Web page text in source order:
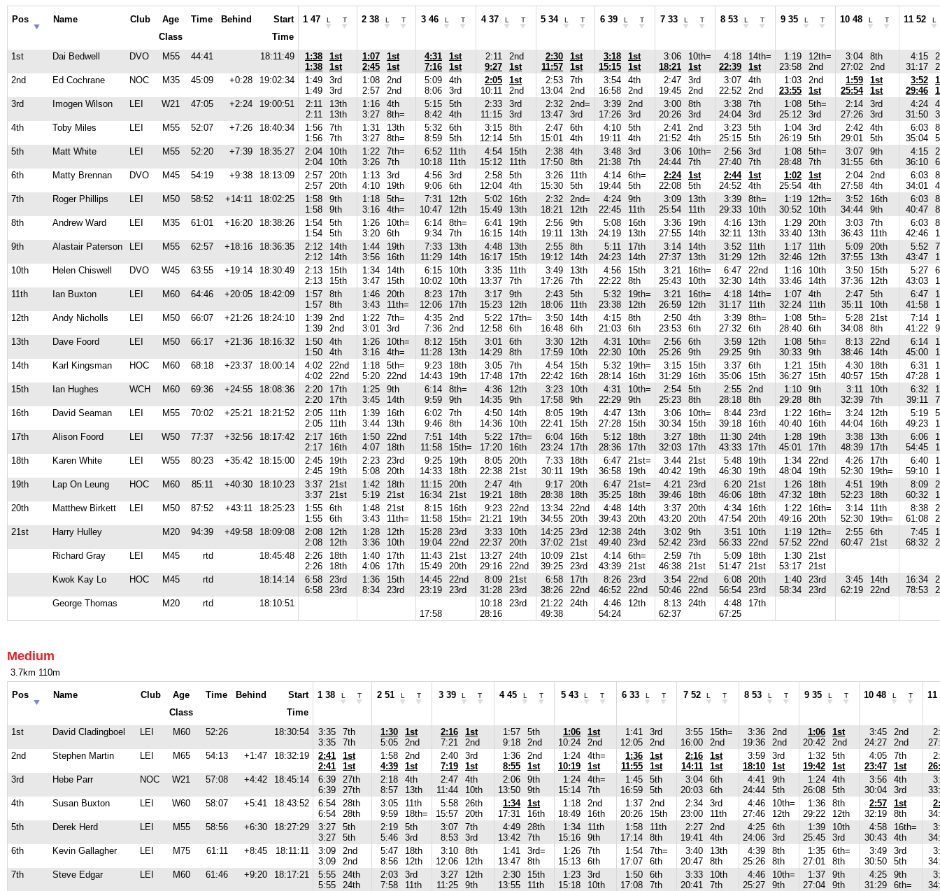
Pos Name Club
Age
Class
Time Behind
Start
Time
1 47 L T 2 38 L T 3 46 L T 4 37 L T 5 34 L T 6 39 L T 7 33 L T 8 53 L T 9 35 L T 10 48 L T 11 52 L
1st Dai Bedwell DVO M55 44:41 18:11:49
1:38
1:38
1st
1st
1:07
2:45
1st
1st
4:31
7:16
1st
1st
2:11
9:27
2nd
1st
2:30
11:57
1st
1st
3:18
15:15
1st
1st
3:06
18:21
10th=
1st
4:18
22:39
14th=
1st
1:19
23:58
12th=
2nd
3:04
27:02
8th
2nd
4:15
31:17
2nd
Ed Cochrane NOC M35 45:09 +0:28 19:02:34
1:49
1:49
3rd
3rd
1:08
2:57
2nd
2nd
5:09
8:06
4th
3rd
2:05
10:11
1st
2nd
2:53
13:04
7th
2nd
3:54
16:58
4th
2nd
2:47
19:45
3rd
2nd
3:07
22:52
4th
2nd
1:03
23:55
2nd
1st
1:59
25:54
1st
1st
3:52
29:46
3rd
Imogen Wilson LEI W21 47:05 +2:24 19:00:51
2:11
2:11
13th
13th
1:16
3:27
4th
8th=
5:15
8:42
5th
4th
2:33
11:15
3rd
3rd
2:32
13:47
2nd=
3rd
3:39
17:26
2nd
3rd
3:00
20:26
8th
3rd
3:38
24:04
7th
3rd
1:08
25:12
5th=
3rd
2:14
27:26
3rd
3rd
4:24
31:50
4th
Toby Miles LEI M55 52:07 +7:26 18:40:34
1:56
1:56
7th
7th
1:31
3:27
13th
8th=
5:32
8:59
6th
5th
3:15
12:14
8th
5th
2:47
15:01
6th
4th
4:10
19:11
5th
4th
2:41
21:52
2nd
4th
3:23
25:15
5th
5th
1:04
26:19
3rd
5th
2:42
29:01
4th
5th
6:03
35:04
5th
Matt White LEI M55 52:20 +7:39 18:35:27
2:04
2:04
10th
10th
1:22
3:26
7th=
7th
6:52
10:18
11th
11th
4:54
15:12
15th
11th
2:38
17:50
4th
8th
3:48
21:38
3rd
7th
3:06
24:44
10th=
7th
2:56
27:40
3rd
7th
1:08
28:48
5th=
7th
3:07
31:55
9th
6th
4:15
36:10
6th
Matty Brennan DVO M45 54:19 +9:38 18:13:09
2:57
2:57
20th
20th
1:13
4:10
3rd
19th
4:56
9:06
3rd
6th
2:58
12:04
5th
4th
3:26
15:30
11th
5th
4:14
19:44
6th=
5th
2:24
22:08
1st
5th
2:44
24:52
1st
4th
1:02
25:54
1st
4th
2:04
27:58
2nd
4th
6:03
34:01
7th
Roger Phillips LEI M50 58:52 +14:11 18:02:25
1:58
1:58
9th
9th
1:18
3:16
5th=
4th=
7:31
10:47
12th
12th
5:02
15:49
16th
13th
2:32
18:21
2nd=
12th
4:24
22:45
9th
11th
3:09
25:54
13th
11th
3:39
29:33
8th=
10th
1:19
30:52
12th=
10th
3:52
34:44
16th
9th
6:03
40:47
8th
Andrew Ward LEI M35 61:01 +16:20 18:38:26
1:54
1:54
5th
5th
1:26
3:20
10th=
6th
6:14
9:34
8th=
7th
6:41
16:15
19th
14th
2:56
19:11
9th
13th
5:08
24:19
16th
13th
3:36
27:55
19th
14th
4:16
32:11
13th
13th
1:29
33:40
20th
13th
3:03
36:43
7th
11th
6:03
42:46
9th
Alastair Paterson LEI M55 62:57 +18:16 18:36:35
2:12
2:12
14th
14th
1:44
3:56
19th
16th
7:33
11:29
13th
14th
4:48
16:17
13th
15th
2:55
19:12
8th
14th
5:11
24:23
17th
14th
3:14
27:37
14th
13th
3:52
31:29
11th
12th
1:17
32:46
11th
12th
5:09
37:55
20th
13th
5:52
43:47
10th
Helen Chiswell DVO W45 63:55 +19:14 18:30:49
2:13
2:13
15th
15th
1:34
3:47
14th
15th
6:15
10:02
10th
10th
3:35
13:37
11th
7th
3:49
17:26
13th
7th
4:56
22:22
15th
8th
3:21
25:43
16th=
10th
6:47
32:30
22nd
14th
1:16
33:46
10th
14th
3:50
37:36
15th
12th
5:27
43:03
11th
Ian Buxton LEI M60 64:46 +20:05 18:42:09
1:57
1:57
8th
8th
1:46
3:43
20th
11th=
8:23
12:06
17th
17th
3:17
15:23
9th
12th
2:43
18:06
5th
11th
5:32
23:38
19th=
12th
3:21
26:59
16th=
12th
4:18
31:17
14th=
11th
1:07
32:24
4th
11th
2:47
35:11
5th
10th
6:47
41:58
12th
Andy Nicholls LEI M50 66:07 +21:26 18:24:10
1:39
1:39
2nd
2nd
1:22
3:01
7th=
3rd
4:35
7:36
2nd
2nd
5:22
12:58
17th=
6th
3:50
16:48
14th
6th
4:15
21:03
8th
6th
2:50
23:53
4th
6th
3:39
27:32
8th=
6th
1:08
28:40
5th=
6th
5:28
34:08
21st
8th
7:14
41:22
13th
Dave Foord LEI M50 66:17 +21:36 18:16:32
1:50
1:50
4th
4th
1:26
3:16
10th=
4th=
8:12
11:28
15th
13th
3:01
14:29
6th
8th
3:30
17:59
12th
10th
4:31
22:30
10th=
10th
2:56
25:26
6th
9th
3:59
29:25
12th
9th
1:08
30:33
5th=
9th
8:13
38:46
22nd
14th
6:14
45:00
14th
Karl Kingsman HOC M60 68:18 +23:37 18:00:14
4:02
4:02
22nd
22nd
1:18
5:20
5th=
22nd
9:23
14:43
18th
19th
3:05
17:48
7th
17th
4:54
22:42
15th
16th
5:32
28:14
19th=
16th
3:15
31:29
15th
16th
3:37
35:06
6th
15th
1:21
36:27
15th
15th
4:30
40:57
18th
15th
6:31
47:28
15th
Ian Hughes WCH M60 69:36 +24:55 18:08:36
2:20
2:20
17th
17th
1:25
3:45
9th
14th
6:14
9:59
8th=
9th
4:36
14:35
12th
9th
3:23
17:58
10th
9th
4:31
22:29
10th=
9th
2:54
25:23
5th
8th
2:55
28:18
2nd
8th
1:10
29:28
9th
8th
3:11
32:39
10th
7th
6:32
39:11
16th
David Seaman LEI M55 70:02 +25:21 18:21:52
2:05
2:05
11th
11th
1:39
3:44
16th
13th
6:02
9:46
7th
8th
4:50
14:36
14th
10th
8:05
22:41
19th
15th
4:47
27:28
13th
15th
3:06
30:34
10th=
15th
8:44
39:18
23rd
16th
1:22
40:40
16th=
16th
3:24
44:04
12th
16th
5:19
49:23
17th
Alison Foord LEI W50 77:37 +32:56 18:17:42
2:17
2:17
16th
16th
1:50
4:07
22nd
18th
7:51
11:58
14th
15th=
5:22
17:20
17th=
16th
6:04
23:24
16th
17th
5:12
28:36
18th
17th
3:27
32:03
18th
17th
11:30
43:33
24th
17th
1:28
45:01
19th
17th
3:38
48:39
13th
17th
6:06
54:45
18th
Karen White LEI W55 80:23 +35:42 18:15:00
2:45
2:45
19th
19th
2:23
5:08
23rd
20th
9:25
14:33
19th
18th
8:05
22:38
20th
21st
7:33
30:11
18th
19th
6:47
36:58
21st=
19th
3:44
40:42
21st
19th
5:48
46:30
19th
19th
1:34
48:04
22nd
19th
4:26
52:30
17th
19th=
6:40
59:10
19th
Lap On Leung HOC M60 85:11 +40:30 18:10:23
3:37
3:37
21st
21st
1:42
5:19
18th
21st
11:15
16:34
20th
21st
2:47
19:21
4th
18th
9:17
28:38
20th
18th
6:47
35:25
21st=
18th
4:21
39:46
23rd
18th
6:20
46:06
21st
18th
1:26
47:32
18th
18th
4:51
52:23
19th
18th
8:09
60:32
20th
Matthew Birkett LEI M50 87:52 +43:11 18:25:23
1:55
1:55
6th
6th
1:48
3:43
21st
11th=
8:15
11:58
16th
15th=
9:23
21:21
22nd
19th
13:34
34:55
22nd
20th
4:48
39:43
14th
20th
3:37
43:20
20th
20th
4:34
47:54
16th
20th
1:22
49:16
16th=
20th
3:14
52:30
11th
19th=
8:38
61:08
21st
Harry Hulley M20 94:39 +49:58 18:09:08
2:08
2:08
12th
12th
1:28
3:36
12th
10th
15:28
19:04
23rd
22nd
3:33
22:37
10th
20th
14:25
37:02
23rd
21st
12:38
49:40
24th
23rd
3:02
52:42
9th
23rd
3:51
56:33
10th
22nd
1:19
57:52
12th=
22nd
2:55
60:47
6th
21st
7:45
68:32
Richard Gray
LEI M45 rtd 18:45:48
2:26
2:26
18th
18th
1:40
4:06
17th
17th
11:43
15:49
21st
20th
13:27
29:16
24th
22nd
10:09
39:25
21st
23rd
4:14
43:39
6th=
21st
2:59
46:38
7th
21st
5:09
51:47
18th
21st
1:30
53:17
21st
21st
Kwok Kay Lo
HOC M45 rtd 18:14:14
6:58
6:58
23rd
23rd
1:36
8:34
15th
23rd
14:45
23:19
22nd
23rd
8:09
31:28
21st
23rd
6:58
38:26
17th
22nd
8:26
46:52
23rd
22nd
3:54
50:46
22nd
22nd
6:08
56:54
20th
23rd
1:40
58:34
23rd
23rd
3:45
62:19
14th
22nd
16:34
78:53
George Thomas
M20 rtd
18:10:51
17:58
10:18
28:16
23rd
21:22
49:38
24th
4:46
54:24
12th
8:13
62:37
24th
4:48
67:25
17th
Medium
3.7km 110m
Pos Name Club
Age
Class
Time Behind
Start
Time
1 38 L T 2 51 L T 3 39 L T 4 45 L T 5 43 L T 6 33 L T 7 52 L T 8 53 L T 9 35 L T 10 48 L T 11
1st David Cladingboel LEI M60 52:26 18:30:54
3:35
3:35
7th
7th
1:30
5:05
1st
2nd
2:16
7:21
1st
2nd
1:57
9:18
5th
2nd
1:06
10:24
1st
2nd
1:41
12:05
3rd
2nd
3:55
16:00
15th=
2nd
3:36
19:36
2nd
2nd
1:06
20:42
1st
2nd
3:45
24:27
2nd
2nd
2nd
Stephen Martin LEI M65 54:13 +1:47 18:32:19
2:41
2:41
1st
1st
1:58
4:39
2nd
1st
2:40
7:19
3rd
1st
1:36
8:55
2nd
1st
1:24
10:19
4th=
1st
1:36
11:55
1st
1st
2:16
14:11
1st
1st
3:59
18:10
3rd
1st
1:32
19:42
5th
1st
4:05
23:47
7th
1st
3rd
Hebe Parr NOC W21 57:08 +4:42 18:45:14
6:39
6:39
27th
27th
2:18
8:57
4th
13th
2:47
11:44
4th
10th
2:06
13:50
9th
9th
1:24
15:14
4th=
7th
1:45
16:59
5th
5th
3:04
20:03
6th
6th
4:41
24:44
9th
5th
1:24
26:08
4th
5th
3:56
30:04
4th
3rd
4th
Susan Buxton LEI W60 58:07 +5:41 18:43:52
6:54
6:54
28th
28th
3:05
9:59
11th
18th=
5:58
15:57
26th
20th
1:34
17:31
1st
16th
1:18
18:49
2nd
16th
1:37
20:26
2nd
15th
2:34
23:00
3rd
11th
4:46
27:46
10th=
12th
1:36
29:22
8th
12th
2:57
32:19
1st
8th
5th
Derek Herd LEI M55 58:56 +6:30 18:27:29
3:27
3:27
5th
5th
2:19
5:46
5th
3rd
3:07
8:53
7th
3rd
4:49
13:42
28th
7th
1:34
15:16
11th
9th
1:58
17:14
11th
8th
2:27
19:41
2nd
4th
4:25
24:06
6th
3rd
1:39
25:45
10th
3rd
4:58
30:43
16th=
4th
6th
Kevin Gallagher LEI M75 61:11 +8:45 18:11:11
3:09
3:09
2nd
2nd
5:47
8:56
18th
12th
3:10
12:06
8th
12th
1:41
13:47
3rd=
8th
1:26
15:13
7th
6th
1:54
17:07
7th=
6th
3:40
20:47
13th
8th
4:39
25:26
8th
8th
1:35
27:01
6th=
8th
3:49
30:50
3rd
5th
7th
Steve Edgar LEI M60 61:46 +9:20 18:17:21
5:55
5:55
24th
24th
2:03
7:58
3rd
11th
3:27
11:25
12th
9th
2:30
13:55
15th
11th
1:23
15:18
3rd
10th
1:50
17:08
6th
7th
3:33
20:41
10th
7th
4:46
25:27
10th=
9th
1:37
27:04
9th
9th
4:25
31:29
9th
6th=